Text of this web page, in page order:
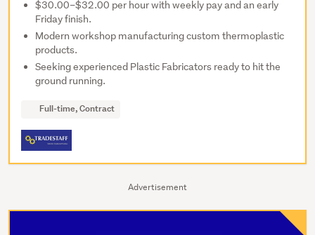
Advertisement
$30.00–$32.00 per hour with weekly pay and an early
Friday finish.
Modern workshop manufacturing custom thermoplastic
products.
Seeking experienced Plastic Fabricators ready to hit the
ground running.
Full-time, Contract